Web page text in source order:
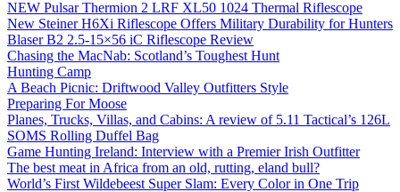
NEW Pulsar Thermion 2 LRF XL50 1024 Thermal Riflescope
New Steiner H6Xi Riflescope Offers Military Durability for Hunters
Blaser B2 2.5-15×56 iC Riflescope Review
Chasing the MacNab: Scotland’s Toughest Hunt
Hunting Camp
A Beach Picnic: Driftwood Valley Outfitters Style
Preparing For Moose
Planes, Trucks, Villas, and Cabins: A review of 5.11 Tactical’s 126L
SOMS Rolling Duffel Bag
Game Hunting Ireland: Interview with a Premier Irish Outfitter
The best meat in Africa from an old, rutting, eland bull?
World’s First Wildebeest Super Slam: Every Color in One Trip